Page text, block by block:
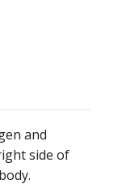
and
side of